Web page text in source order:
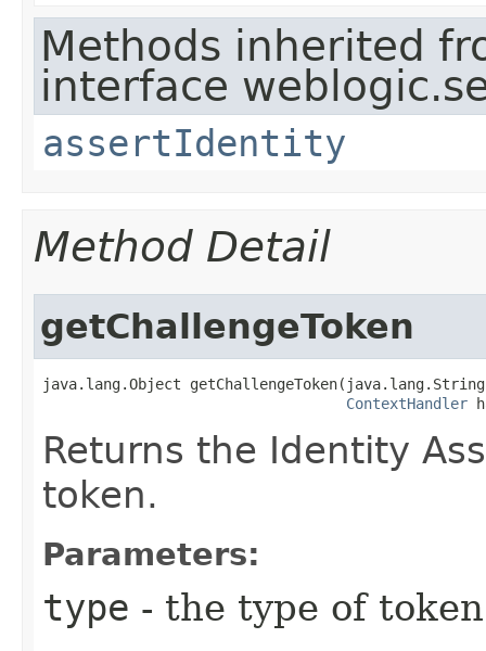
Methods inherited
interface
assertIdentity
Method Detail
getChallengeToken
java.lang.Object
ContextHandler
Returns the Identity
token.
Parameters:
type - the type of